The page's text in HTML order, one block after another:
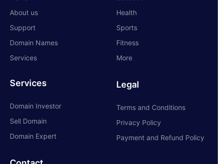
About us
Support
Domain Names
Services
Services
Domain Investor
Sell Domain
Domain Expert
Health
Sports
Fitness
More
Legal
Terms and Conditions
Privacy Policy
Payment and Refund Policy